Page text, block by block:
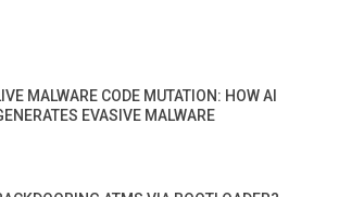
MALWARE CODE MUTATION: HOW AI
EVASIVE MALWARE